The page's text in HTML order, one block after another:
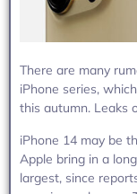
There are many
iPhone series,
this autumn. Leaks
iPhone 14 may be
Apple bring in a
largest, since